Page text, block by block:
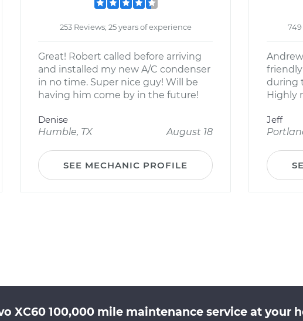
253 Reviews; 25 years of experience
Great! Robert called before arriving
and installed my new A/C condenser
in no time. Super nice guy! Will be
having him come by in the future!
Denise
Humble, TX
August 18
SEE MECHANIC PROFILE
749
friendly
during
Highly
Jeff
XC60 100,000 mile maintenance service at your